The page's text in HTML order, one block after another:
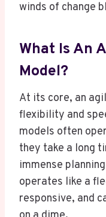
winds of change
What Is An
Model?
At its core, an
flexibility and
models often
they take a long
immense
operates like a
responsive, and